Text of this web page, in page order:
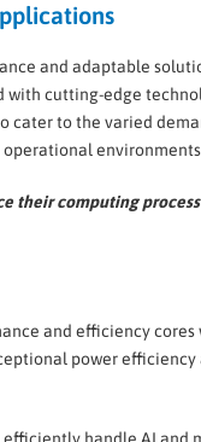
and adaptable
with cutting-edge
cater to the varied
their computing
and efficiency cores
power